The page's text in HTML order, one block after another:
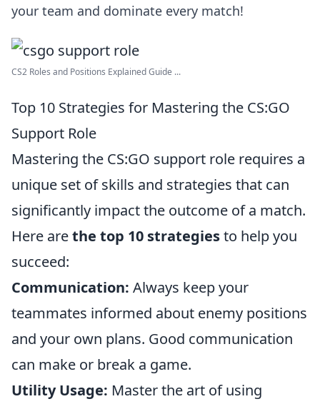
your team and dominate every match!
CS2 Roles and Positions Explained Guide ...
Top 10 Strategies for Mastering the CS:GO
Support Role
Mastering the CS:GO support role requires a
unique set of skills and strategies that can
significantly impact the outcome of a match.
Here arethe top 10 strategiesto help you
succeed:
Communication: Always keep your
teammates informed about enemy positions
and your own plans. Good communication
can make or break a game.
Utility Usage: Master the art of using